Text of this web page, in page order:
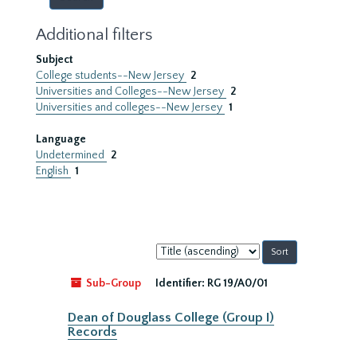
Additional filters
Subject
College students--New Jersey 2
Universities and Colleges--New Jersey 2
Universities and colleges--New Jersey 1
Language
Undetermined
2
English 1
Sort
by:
Sub-Group
Identifier: RG 19/A0/01
Dean of Douglass College (Group I)
Records